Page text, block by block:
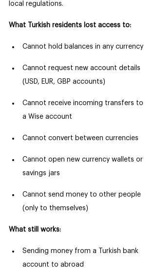
local regulations.
What Turkish residents lost access to:
Cannot hold balances in any currency
Cannot request new account details
(USD, EUR, GBP accounts)
Cannot receive incoming transfers to
a Wise account
Cannot convert between currencies
Cannot open new currency wallets or
savings jars
Cannot send money to other people
(only to themselves)
What still works:
Sending money from a Turkish bank
account to abroad